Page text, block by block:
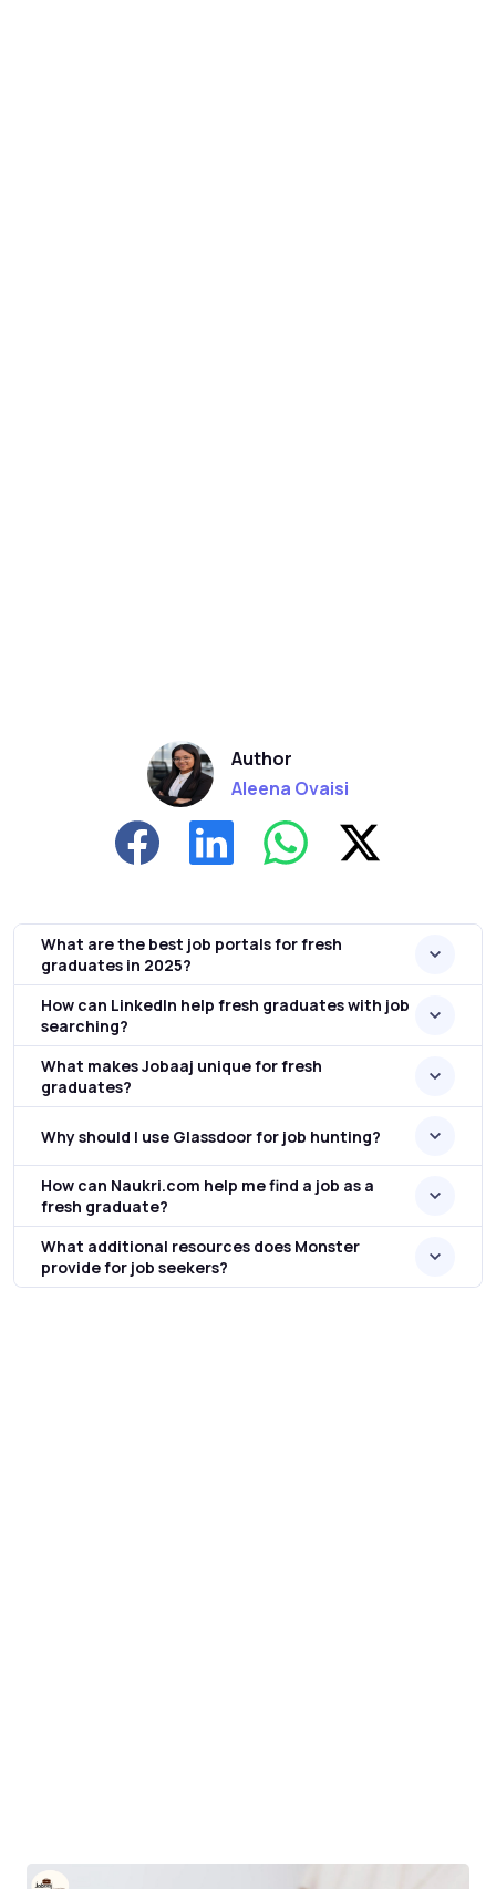
Author
Aleena Ovaisi
What are the best job portals for fresh
graduates in 2025?
How can LinkedIn help fresh graduates with job
searching?
What makes Jobaaj unique for fresh
graduates?
Why should I use Glassdoor for job hunting?
How can Naukri.com help me find a job as a
fresh graduate?
What additional resources does Monster
provide for job seekers?